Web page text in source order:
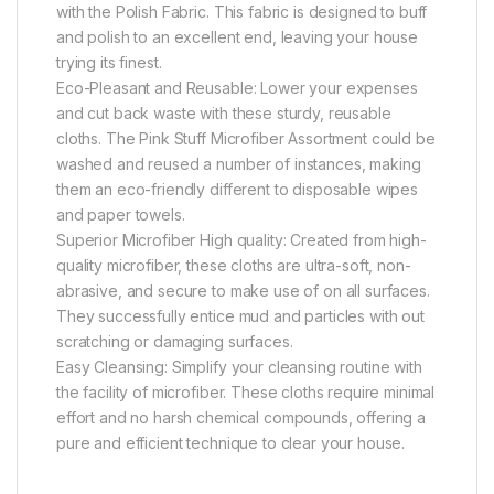
with the Polish Fabric. This fabric is designed to buff
and polish to an excellent end, leaving your house
trying its finest.
Eco-Pleasant and Reusable: Lower your expenses
and cut back waste with these sturdy, reusable
cloths. The Pink Stuff Microfiber Assortment could be
washed and reused a number of instances, making
them an eco-friendly different to disposable wipes
and paper towels.
Superior Microfiber High quality: Created from high-
quality microfiber, these cloths are ultra-soft, non-
abrasive, and secure to make use of on all surfaces.
They successfully entice mud and particles with out
scratching or damaging surfaces.
Easy Cleansing: Simplify your cleansing routine with
the facility of microfiber. These cloths require minimal
effort and no harsh chemical compounds, offering a
pure and efficient technique to clear your house.